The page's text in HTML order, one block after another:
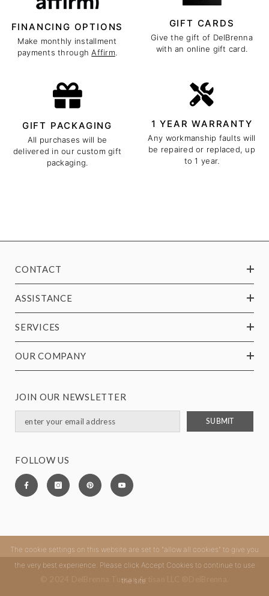
FINANCING OPTIONS
Make monthly installment
payments throughAffirm.
GIFT CARDS
Give the gift of DelBrenna
with an online gift card.
GIFT PACKAGING
All purchases will be
delivered in our custom gift
packaging.
1 YEAR WARRANTY
Any workmanship faults will
be repaired or replaced, up
to 1 year.
CONTACT
ASSISTANCE
SERVICES
OUR COMPANY
JOIN OUR NEWSLETTER
SUBMIT
FOLLOW US
© 2024 DelBrenna Tuscan Artisan LLC ®DelBrenna.
The cookie settings on this website are set to "allow all cookies" to give you
the very best experience. Please click Accept Cookies to continue to use
the site.